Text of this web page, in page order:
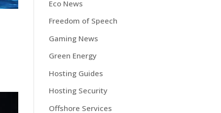
Eco News
Freedom of Speech
Gaming News
Green Energy
Hosting Guides
Hosting Security
Offshore Services